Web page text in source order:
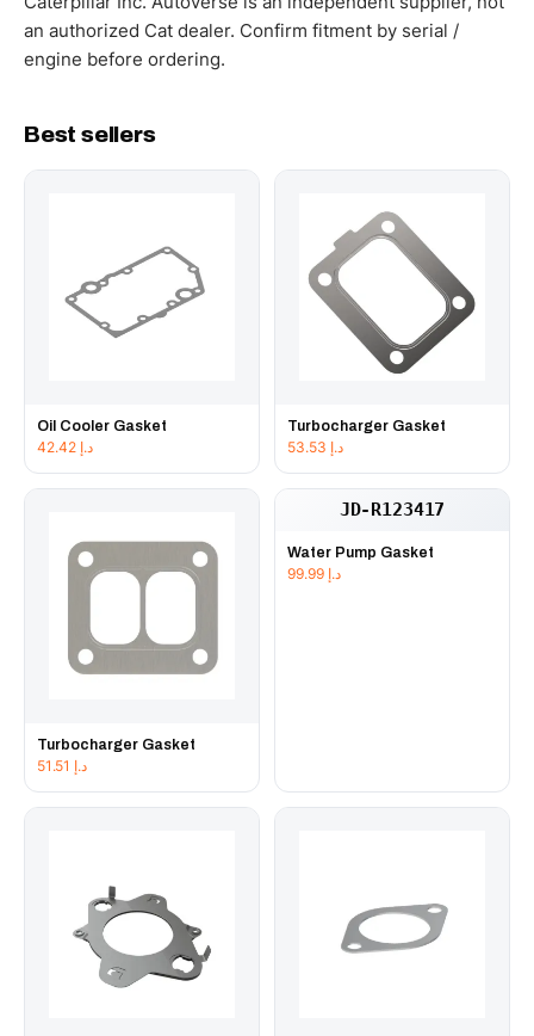
an authorized Cat dealer. Confirm fitment by serial /
engine before ordering.
Best sellers
Oil Cooler Gasket
د.إ
Turbocharger Gasket
د.إ
Turbocharger Gasket
د.إ
JD-R123417
Water Pump Gasket
د.إ